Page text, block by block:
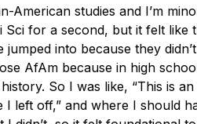
American studies and I’m
Sci for a second, but it felt like
jumped into because they
AfAm because in high
So I was like, “This is
I left off,” and where I should